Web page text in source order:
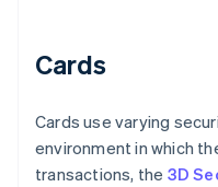
Cards
Cards use varying
environment in which
transactions, the 3D